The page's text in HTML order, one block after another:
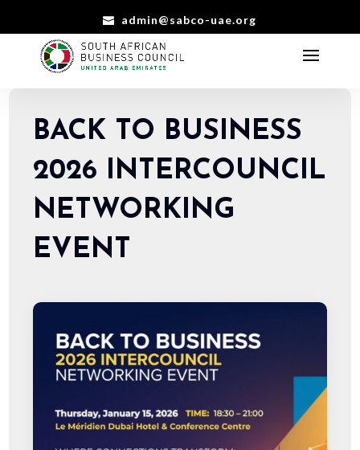
admin@sabco-uae.org
BACK TO BUSINESS
2026 INTERCOUNCIL
NETWORKING
EVENT